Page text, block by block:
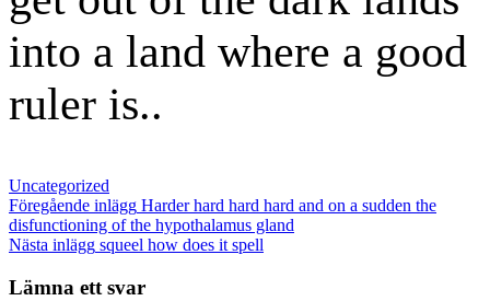
into a land where a good
ruler is..
Kategorier
Uncategorized
Inläggsnavigering
Föregående
inlägg
Föregående inlägg Harder hard hard hard and on a sudden the
disfunctioning of the hypothalamus gland
Nästa
Nästa inlägg squeel how does it spell
Lämna ett svar